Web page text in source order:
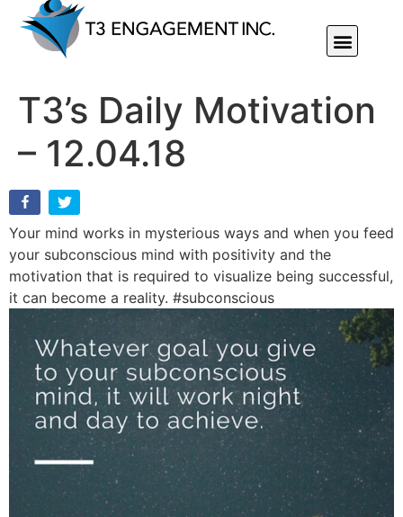
T3’s Daily Motivation
– 12.04.18
Your mind works in mysterious ways and when you feed
your subconscious mind with positivity and the
motivation that is required to visualize being successful,
it can become a reality. #subconscious